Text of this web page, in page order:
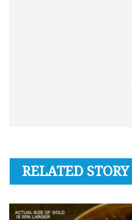
RELATED STORY